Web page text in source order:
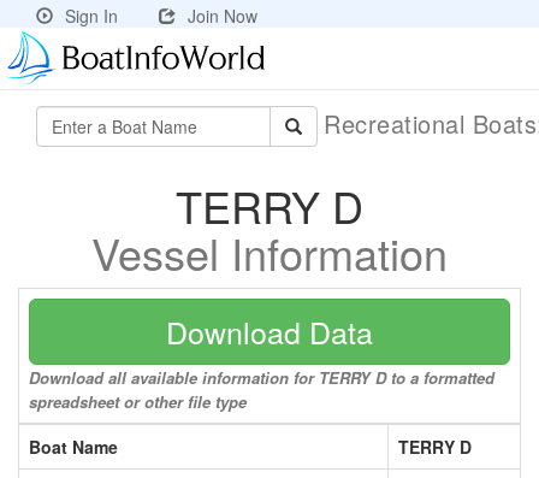
Sign In Join Now
Recreational
TERRY D
Vessel Information
Download Data
Download all available information for TERRY D to a formatted
spreadsheet or other file type
Boat Name
TERRY D